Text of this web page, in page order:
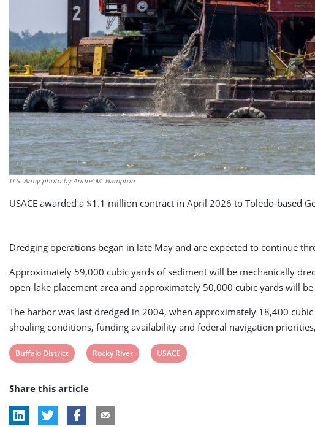
U.S. Army photo by Andre' M. Hampton
USACE awarded a $1.1 million contract in April 2026 to Toledo-based
Dredging operations began in late May and are expected to continue
Approximately 59,000 cubic yards of sediment will be mechanically
open-lake placement area and approximately 50,000 cubic yards will
The harbor was last dredged in 2004, when approximately 18,400
shoaling conditions, funding availability and federal navigation priorities,
View
tag:
Buffalo District
View
Rocky River
View
USACE
Share this article